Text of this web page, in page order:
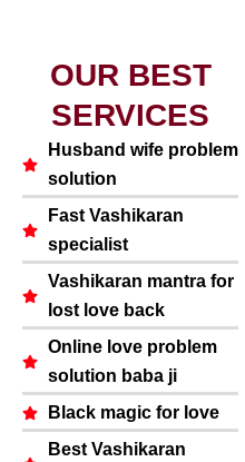
OUR BEST
SERVICES
Husband wife problem
solution
Fast Vashikaran
specialist
Vashikaran mantra for
lost love back
Online love problem
solution baba ji
Black magic for love
Best Vashikaran